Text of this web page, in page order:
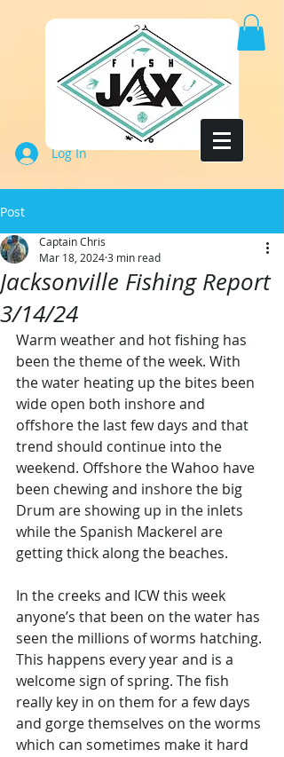
Log In
Post
Jacksonville Fishing Report
3/14/24
Captain Chris
Mar 18, 20243 min read
Warm weather and hot fishing has
been the theme of the week. With
the water heating up the bites been
wide open both inshore and
offshore the last few days and that
trend should continue into the
weekend. Offshore the Wahoo have
been chewing and inshore the big
Drum are showing up in the inlets
while the Spanish Mackerel are
getting thick along the beaches.
In the creeks and ICW this week
anyone’s that been on the water has
seen the millions of worms hatching.
This happens every year and is a
welcome sign of spring. The fish
really key in on them for a few days
and gorge themselves on the worms
which can sometimes make it hard